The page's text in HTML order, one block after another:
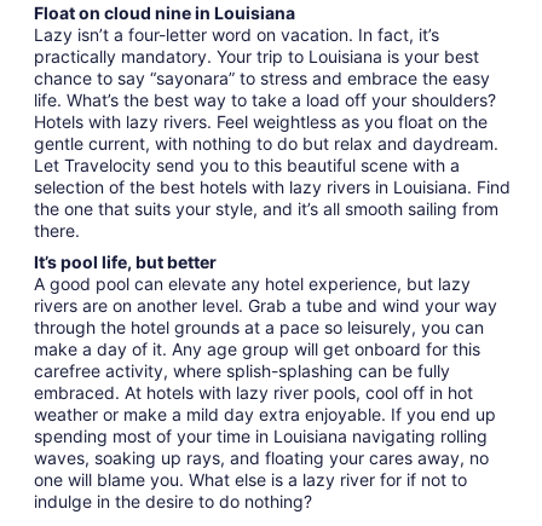
Float on cloud nine in Louisiana
Lazy isn’t a four-letter word on vacation. In fact, it’s
practically mandatory. Your trip to Louisiana is your best
chance to say “sayonara” to stress and embrace the easy
life. What’s the best way to take a load off your shoulders?
Hotels with lazy rivers. Feel weightless as you float on the
gentle current, with nothing to do but relax and daydream.
Let Travelocity send you to this beautiful scene with a
selection of the best hotels with lazy rivers in Louisiana. Find
the one that suits your style, and it’s all smooth sailing from
there.
It’s pool life, but better
A good pool can elevate any hotel experience, but lazy
rivers are on another level. Grab a tube and wind your way
through the hotel grounds at a pace so leisurely, you can
make a day of it. Any age group will get onboard for this
carefree activity, where splish-splashing can be fully
embraced. At hotels with lazy river pools, cool off in hot
weather or make a mild day extra enjoyable. If you end up
spending most of your time in Louisiana navigating rolling
waves, soaking up rays, and floating your cares away, no
one will blame you. What else is a lazy river for if not to
indulge in the desire to do nothing?